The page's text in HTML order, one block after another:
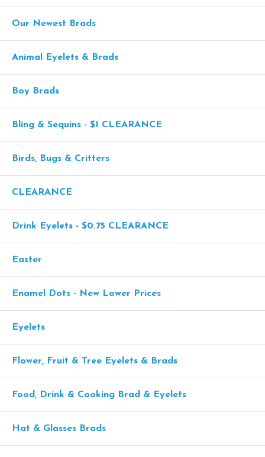
Our Newest Brads
Animal Eyelets & Brads
Boy Brads
Bling & Sequins - $1 CLEARANCE
Birds, Bugs & Critters
CLEARANCE
Drink Eyelets - $0.75 CLEARANCE
Easter
Enamel Dots - New Lower Prices
Eyelets
Flower, Fruit & Tree Eyelets & Brads
Food, Drink & Cooking Brad & Eyelets
Hat & Glasses Brads